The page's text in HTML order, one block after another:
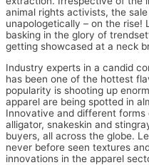
animal rights activists, the
unapologetically – on the rise!
basking in the glory of
getting showcased at a neck
Industry experts in a candid
has been one of the hottest
popularity is shooting up
apparel are being spotted in
Innovative and different
alligator, snakeskin and
buyers, all across the globe.
never before seen textures
innovations in the apparel